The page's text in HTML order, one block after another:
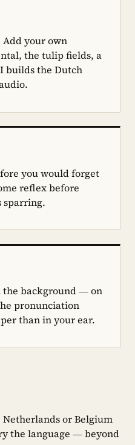
Add your own
the tulip fields, a
builds the Dutch
you would forget
reflex before
sparring.
the background — on
pronunciation
than in your ear.
or Belgium
the language — beyond